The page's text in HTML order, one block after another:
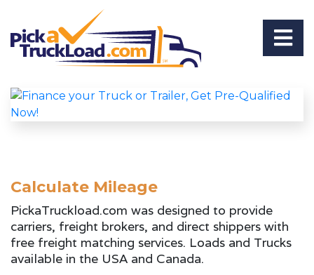
Calculate Mileage
PickaTruckload.com was designed to provide
carriers, freight brokers, and direct shippers with
free freight matching services. Loads and Trucks
available in the USA and Canada.